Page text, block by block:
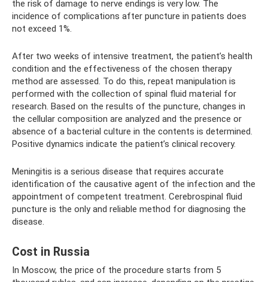
the risk of damage to nerve endings is very low. The
incidence of complications after puncture in patients does
not exceed 1%.
After two weeks of intensive treatment, the patient’s health
condition and the effectiveness of the chosen therapy
method are assessed. To do this, repeat manipulation is
performed with the collection of spinal fluid material for
research. Based on the results of the puncture, changes in
the cellular composition are analyzed and the presence or
absence of a bacterial culture in the contents is determined.
Positive dynamics indicate the patient’s clinical recovery.
Meningitis is a serious disease that requires accurate
identification of the causative agent of the infection and the
appointment of competent treatment. Cerebrospinal fluid
puncture is the only and reliable method for diagnosing the
disease.
Cost in Russia
In Moscow, the price of the procedure starts from 5